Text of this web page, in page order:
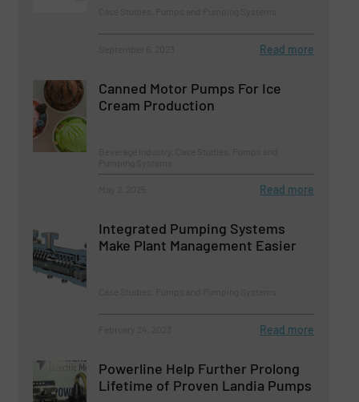
Read more
Canned Motor Pumps For Ice
Cream Production
Read more
Integrated Pumping Systems
Make Plant Management Easier
Read more
Powerline Help Further Prolong
Lifetime of Proven Landia Pumps